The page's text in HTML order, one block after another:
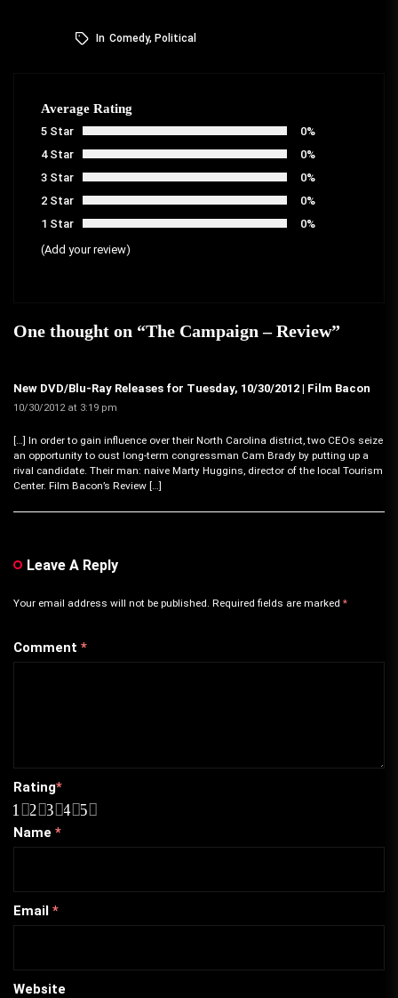
In Comedy, Political
Average Rating
5 Star
0%
4 Star
0%
3 Star
0%
2 Star
0%
1 Star
0%
(Add your review)
One thought on “The Campaign – Review”
New DVD/Blu-Ray Releases for Tuesday, 10/30/2012 | Film Bacon
10/30/2012 at 3:19 pm
[…] In order to gain influence over their North Carolina district, two CEOs seize
an opportunity to oust long-term congressman Cam Brady by putting up a
rival candidate. Their man: naive Marty Huggins, director of the local Tourism
Center. Film Bacon’s Review […]
Leave A Reply
Your email address will not be published. Required fields are marked *
Comment *
Rating*
5
4
3
2
1
Name *
Email *
Website